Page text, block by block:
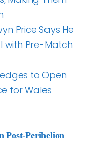
Price Says He
with Pre-Match
to Open
for Wales
Post-Perihelion